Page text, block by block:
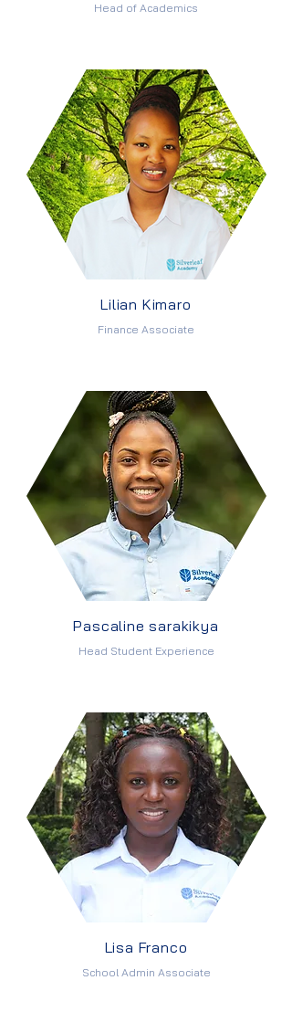
Head of Academics
Lilian Kimaro
Finance Associate
Pascaline sarakikya
Head Student Experience
Lisa Franco
School Admin Associate